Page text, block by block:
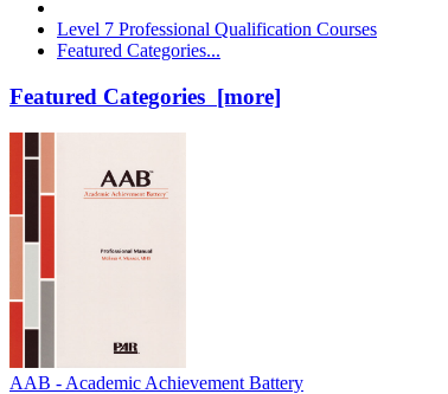
Level 7 Professional Qualification Courses
Featured Categories...
Featured Categories [more]
AAB - Academic Achievement Battery